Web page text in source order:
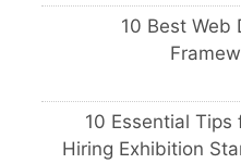
10 Best Web
10 Essential Tips
Hiring Exhibition